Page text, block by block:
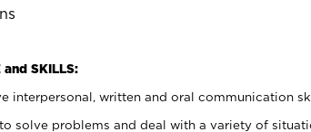
and SKILLS:
interpersonal, written and oral communication
solve problems and deal with a variety of